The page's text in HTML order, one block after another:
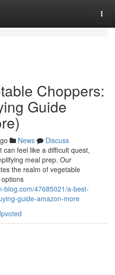
Choppers:
Guide
News
Discuss
feel like a difficult quest,
meal prep. Our
the realm of vegetable
blog.com/47685021/a-best-
guide-amazon-more